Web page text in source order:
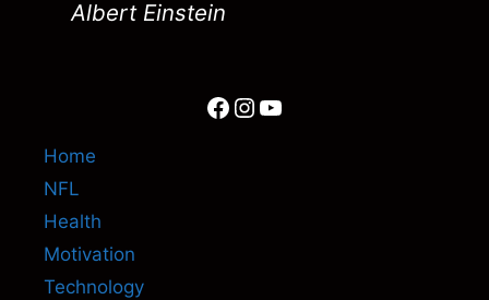
Albert Einstein
Facebook
Instagram
YouTube
Home
NFL
Health
Motivation
Technology